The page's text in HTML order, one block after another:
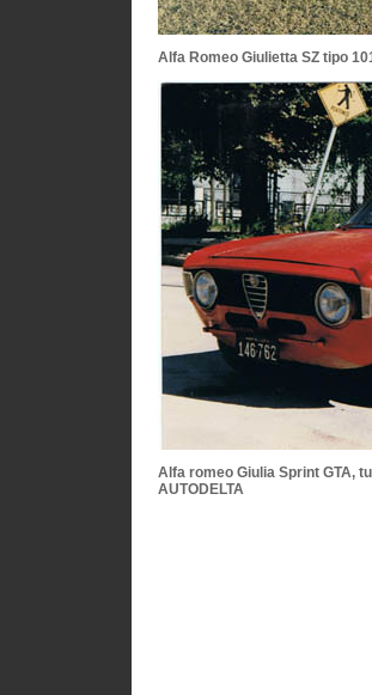
Alfa Romeo Giulietta SZ tipo
Alfa romeo Giulia Sprint GTA,
AUTODELTA